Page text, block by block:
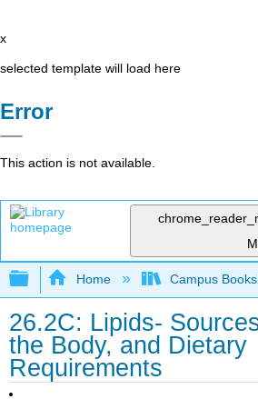
x
selected template will load here
Error
This action is not available.
Expand/collapse global
Home Campus
26.2C: Lipids-
the Body, and Dietary
Requirements